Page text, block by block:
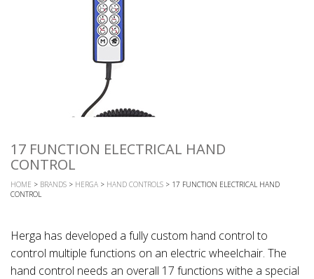
17 FUNCTION ELECTRICAL HAND
CONTROL
HOME > BRANDS > HERGA > HAND CONTROLS > 17 FUNCTION ELECTRICAL HAND
CONTROL
Herga has developed a fully custom hand control to
control multiple functions on an electric wheelchair. The
hand control needs an overall 17 functions withe a special